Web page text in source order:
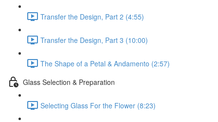
Transfer the Design, Part 2 (4:55)
Transfer the Design, Part 3 (10:00)
The Shape of a Petal & Andamento (2:57)
Glass Selection & Preparation
Selecting Glass For the Flower (8:23)